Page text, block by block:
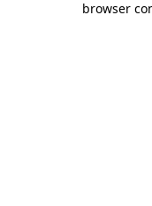
browser